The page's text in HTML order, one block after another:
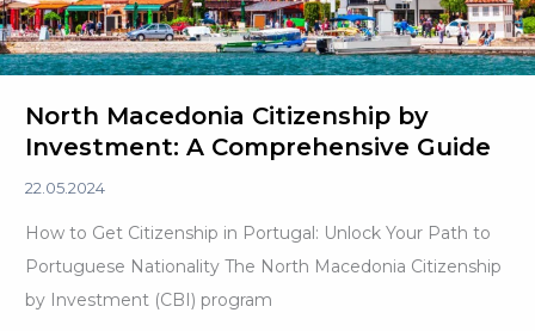
North Macedonia Citizenship by
Investment: A Comprehensive Guide
22.05.2024
How to Get Citizenship in Portugal: Unlock Your Path to
Portuguese Nationality The North Macedonia Citizenship
by Investment (CBI) program